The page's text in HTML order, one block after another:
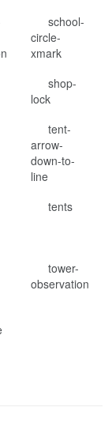
school-
circle-
xmark
shop-
lock
tent-
arrow-
down-to-
line
tents
tower-
observation